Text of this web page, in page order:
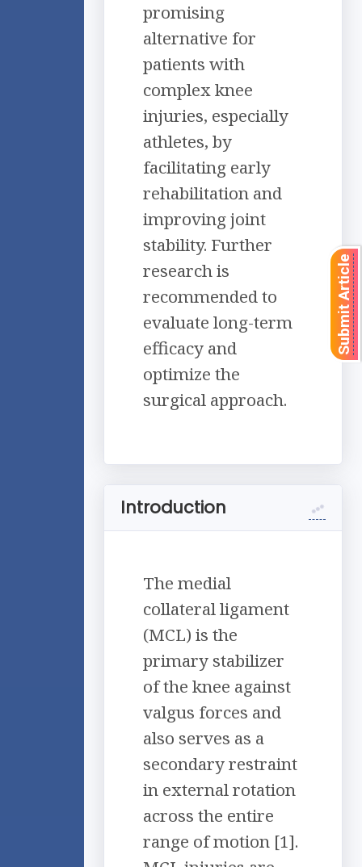
promising
alternative for
patients with
complex knee
injuries, especially
athletes, by
facilitating early
rehabilitation and
improving joint
stability. Further
research is
recommended to
evaluate long-term
efficacy and
optimize the
surgical approach.
Introduction
The medial
collateral ligament
(MCL) is the
primary stabilizer
of the knee against
valgus forces and
also serves as a
secondary restraint
in external rotation
across the entire
range of motion [1].
Submit Article